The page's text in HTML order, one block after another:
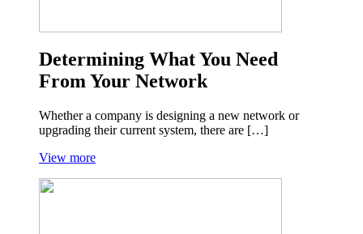
Determining What You Need
From Your Network
Whether a company is designing a new network or
upgrading their current system, there are […]
View more